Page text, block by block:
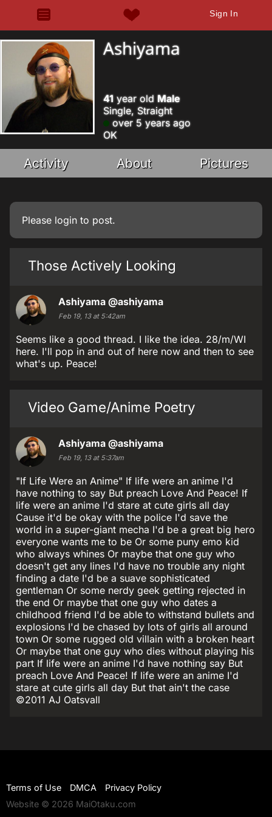
Sign In
Ashiyama
41 year old Male
Single, Straight
over 5 years ago
OK
Activity About Pictures
Please login to post.
Those Actively Looking
Ashiyama @ashiyama
Feb 19, 13 at 5:42am
Seems like a good thread. I like the idea. 28/m/WI
here. I'll pop in and out of here now and then to see
what's up. Peace!
Video Game/Anime Poetry
Ashiyama @ashiyama
Feb 19, 13 at 5:37am
"If Life Were an Anime" If life were an anime I'd
have nothing to say But preach Love And Peace! If
life were an anime I'd stare at cute girls all day
Cause it'd be okay with the police I'd save the
world in a super-giant mecha I'd be a great big hero
everyone wants me to be Or some puny emo kid
who always whines Or maybe that one guy who
doesn't get any lines I'd have no trouble any night
finding a date I'd be a suave sophisticated
gentleman Or some nerdy geek getting rejected in
the end Or maybe that one guy who dates a
childhood friend I'd be able to withstand bullets and
explosions I'd be chased by lots of girls all around
town Or some rugged old villain with a broken heart
Or maybe that one guy who dies without playing his
part If life were an anime I'd have nothing say But
preach Love And Peace! If life were an anime I'd
stare at cute girls all day But that ain't the case
©2011 AJ Oatsvall
Terms of Use DMCA
Privacy Policy
Website © 2026 MaiOtaku.com